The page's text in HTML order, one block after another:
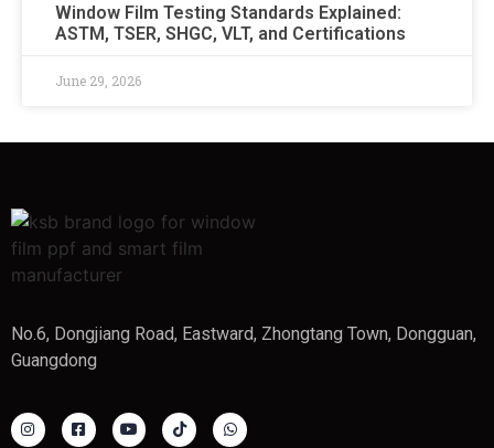
Window Film Testing Standards Explained:
ASTM, TSER, SHGC, VLT, and Certifications
June 29, 2026
No.6, Dongjiang Road, Eastward, Zhongtang Town, Dongguan,
Guangdong